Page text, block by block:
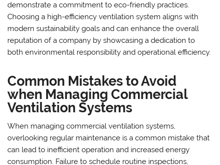
demonstrate a commitment to eco-friendly practices.
Choosing a high-efficiency ventilation system aligns with
modern sustainability goals and can enhance the overall
reputation of a company by showcasing a dedication to
both environmental responsibility and operational efficiency.
Common Mistakes to Avoid
when Managing Commercial
Ventilation Systems
When managing commercial ventilation systems,
overlooking regular maintenance is a common mistake that
can lead to inefficient operation and increased energy
consumption. Failure to schedule routine inspections,